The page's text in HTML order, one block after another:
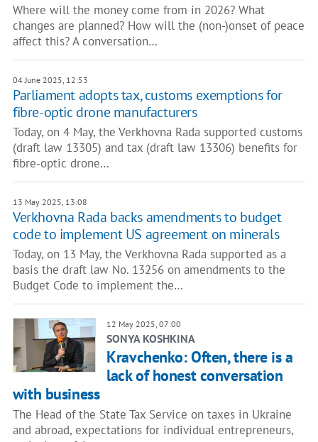
Where will the money come from in 2026? What
changes are planned? How will the (non-)onset of peace
affect this? A conversation…
04 June 2025, 12:53
Parliament adopts tax, customs exemptions for
fibre-optic drone manufacturers
Today, on 4 May, the Verkhovna Rada supported customs
(draft law 13305) and tax (draft law 13306) benefits for
fibre-optic drone…
13 May 2025, 13:08
Verkhovna Rada backs amendments to budget
code to implement US agreement on minerals
Today, on 13 May, the Verkhovna Rada supported as a
basis the draft law No. 13256 on amendments to the
Budget Code to implement the…
12 May 2025, 07:00
SONYA KOSHKINA
Kravchenko: Often, there is a
lack of honest conversation
with business
The Head of the State Tax Service on taxes in Ukraine
and abroad, expectations for individual entrepreneurs,